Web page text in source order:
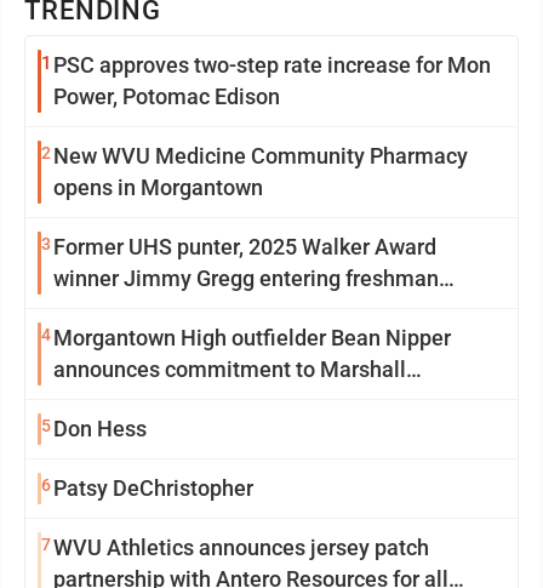
TRENDING
1 PSC approves two-step rate increase for Mon
Power, Potomac Edison
2 New WVU Medicine Community Pharmacy
opens in Morgantown
3 Former UHS punter, 2025 Walker Award
winner Jimmy Gregg entering freshman
4Morgantown High outfielder Bean Nipper
announces commitment to Marshall
5Don Hess
6Patsy DeChristopher
7WVU Athletics announces jersey patch
partnership with Antero Resources for all